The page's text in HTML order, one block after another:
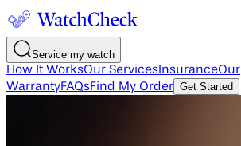
Service my watch
How It WorksOur Services InsuranceOur
WarrantyFAQsFind My Order Get Started